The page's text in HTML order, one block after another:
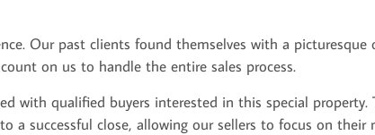
Our past clients found themselves with a
on us to handle the entire sales process.
with qualified buyers interested in this special property.
successful close, allowing our sellers to focus on their